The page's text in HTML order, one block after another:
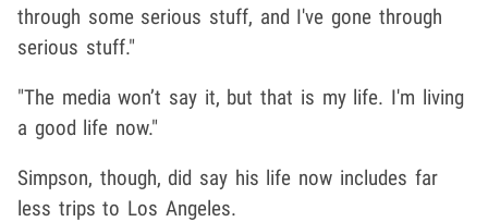
through some serious stuff, and I've gone through
serious stuff."
"The media won’t say it, but that is my life. I'm living
a good life now."
Simpson, though, did say his life now includes far
less trips to Los Angeles.